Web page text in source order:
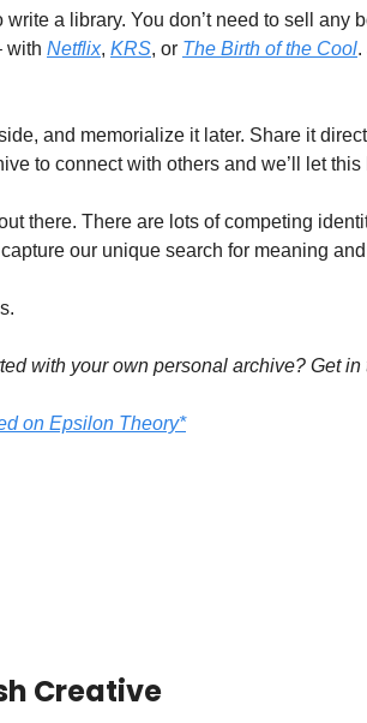
write a library. You don’t need to sell
with Netflix, KRS, or The Birth of the Cool.
and memorialize it later. Share it
to connect with others and we’ll let
there. There are lots of competing
our unique search for meaning
with your own personal archive? Get in
on Epsilon Theory*
Creative